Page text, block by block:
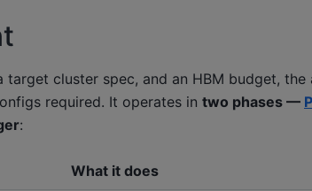
cluster spec, and an HBM budget,
required. It operates in two phases —
:
What it does